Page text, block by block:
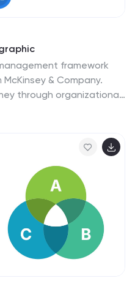
framework
& Company.
through organizational
and transforming them
infographic is
dissecting your
the renowned
these insights to
excellence!